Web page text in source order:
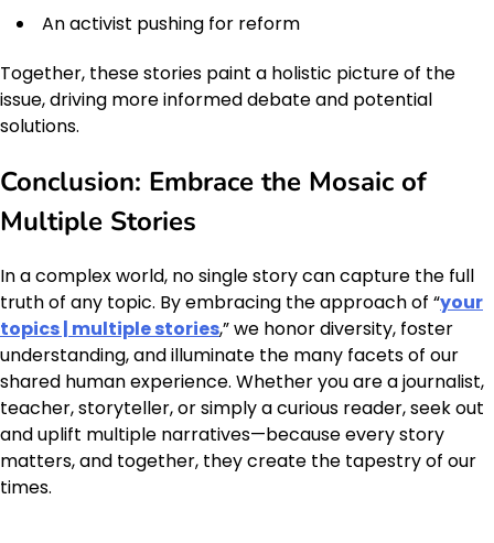
An activist pushing for reform
Together, these stories paint a holistic picture of the
issue, driving more informed debate and potential
solutions.
Conclusion: Embrace the Mosaic of
Multiple Stories
In a complex world, no single story can capture the full
truth of any topic. By embracing the approach of “your
topics | multiple stories,” we honor diversity, foster
understanding, and illuminate the many facets of our
shared human experience. Whether you are a journalist,
teacher, storyteller, or simply a curious reader, seek out
and uplift multiple narratives—because every story
matters, and together, they create the tapestry of our
times.